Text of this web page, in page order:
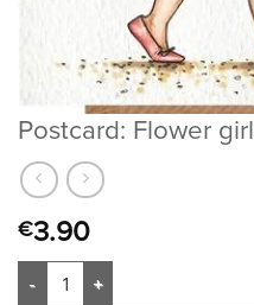
Postcard: Flower girl
€3.90